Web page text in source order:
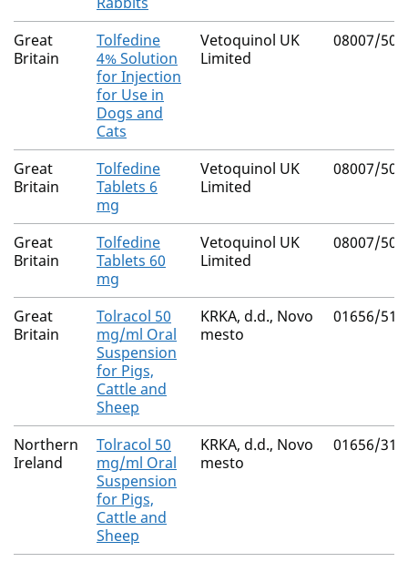
Great
Britain
Tolfedine
4% Solution
for Injection
for Use in
Dogs and
Cats
Vetoquinol UK
Limited
08007/
Great
Britain
Tolfedine
Tablets 6
mg
Vetoquinol UK
Limited
08007/
Great
Britain
Tolfedine
Tablets 60
mg
Vetoquinol UK
Limited
08007/
Great
Britain
Tolracol 50
mg/ml Oral
Suspension
for Pigs,
Cattle and
Sheep
KRKA, d.d., Novo
mesto
01656/
Northern
Ireland
Tolracol 50
mg/ml Oral
Suspension
for Pigs,
Cattle and
Sheep
KRKA, d.d., Novo
mesto
01656/